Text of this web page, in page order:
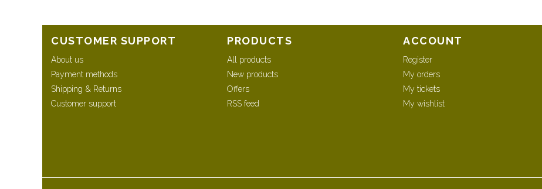
CUSTOMER SUPPORT
About us
Payment methods
Shipping & Returns
Customer support
PRODUCTS
All products
New products
Offers
RSS feed
ACCOUNT
Register
My orders
My tickets
My wishlist